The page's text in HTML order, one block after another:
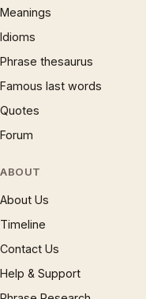
Meanings
Idioms
Phrase thesaurus
Famous last words
Quotes
Forum
ABOUT
About Us
Timeline
Contact Us
Help & Support